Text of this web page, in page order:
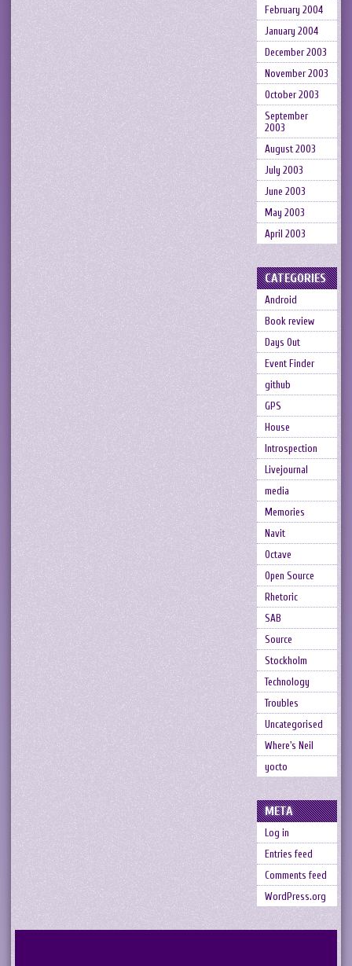
February 2004
January 2004
December 2003
November 2003
October 2003
September
2003
August 2003
July 2003
June 2003
May 2003
April 2003
CATEGORIES
Android
Book review
Days Out
Event Finder
github
GPS
House
Introspection
Livejournal
media
Memories
Navit
Octave
Open Source
Rhetoric
SAB
Source
Stockholm
Technology
Troubles
Uncategorised
Where's Neil
yocto
META
Log in
Entries feed
Comments feed
WordPress.org